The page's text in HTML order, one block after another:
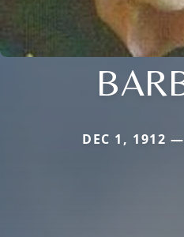
DEC 1, 1912